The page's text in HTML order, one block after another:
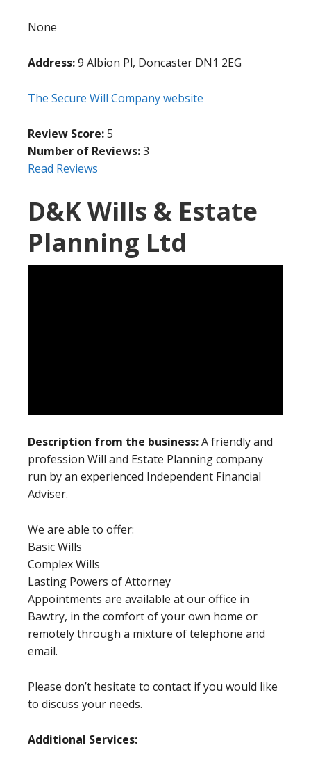
None
Address:9 Albion Pl, Doncaster DN1 2EG
The Secure Will Company website
Review Score:5
Number of Reviews:3
Read Reviews
D&K Wills & Estate
Planning Ltd
Description from the business:A friendly and
profession Will and Estate Planning company
run by an experienced Independent Financial
Adviser.
We are able to offer:
Basic Wills
Complex Wills
Lasting Powers of Attorney
Appointments are available at our office in
Bawtry, in the comfort of your own home or
remotely through a mixture of telephone and
email.
Please don’t hesitate to contact if you would like
to discuss your needs.
Additional Services: